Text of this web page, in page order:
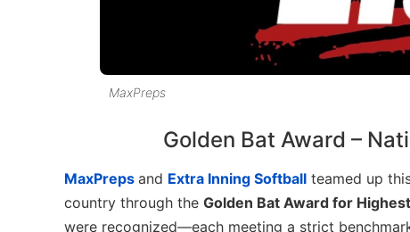
MaxPreps
Golden Bat Award –
MaxPreps and Extra Inning Softball teamed up
country through the Golden Bat Award for
were recognized—each meeting a strict